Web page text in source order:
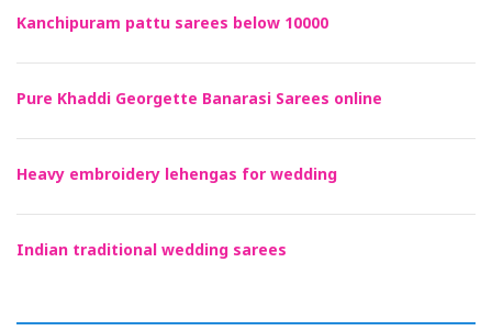
Kanchipuram pattu sarees below 10000
Pure Khaddi Georgette Banarasi Sarees online
Heavy embroidery lehengas for wedding
Indian traditional wedding sarees